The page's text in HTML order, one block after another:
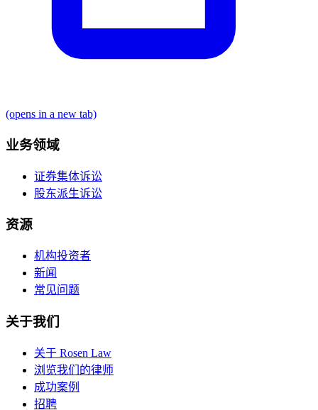
(opens in a new tab)
业务领域
证券集体诉讼
股东派生诉讼
资源
机构投资者
新闻
常见问题
关于我们
关于 Rosen Law
浏览我们的律师
成功案例
招聘